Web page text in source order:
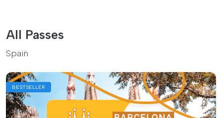
All Passes
Spain
BESTSELLER